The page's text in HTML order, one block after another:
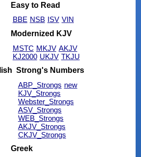
Easy to Read
BBE NSB ISV VIN
Modernized KJV
MSTC MKJV AKJV
KJ2000 UKJV TKJU
Strong's Numbers
ABP_Strongs new
KJV_Strongs
Webster_Strongs
ASV_Strongs
WEB_Strongs
AKJV_Strongs
CKJV_Strongs
Greek